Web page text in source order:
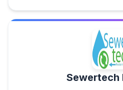
Sewertech